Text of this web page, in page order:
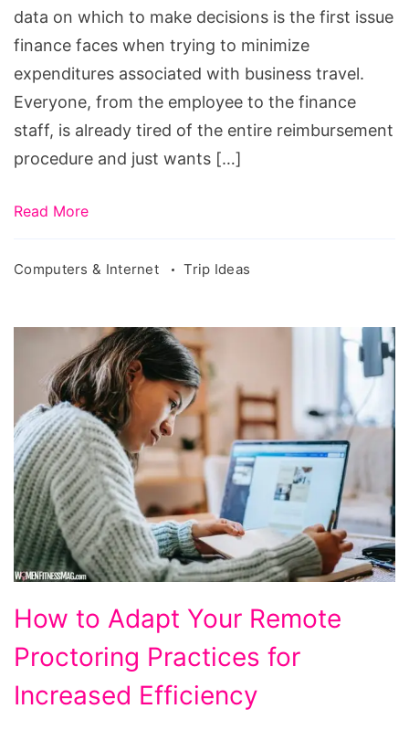
data on which to make decisions is the first issue
finance faces when trying to minimize
expenditures associated with business travel.
Everyone, from the employee to the finance
staff, is already tired of the entire reimbursement
procedure and just wants […]
Read More
Computers & Internet Trip Ideas
to
Adapt
Your
How to Adapt Your Remote
Proctoring Practices for
Increased Efficiency